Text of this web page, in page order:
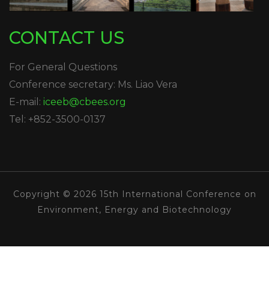
CONTACT US
For General Questions
Conference secretary: Ms. Liao Vera
E-mail: iceeb@cbees.org
Tel: +852-3500-0137
Copyright © 2026 15th International Conference on
Environment, Energy and Biotechnology